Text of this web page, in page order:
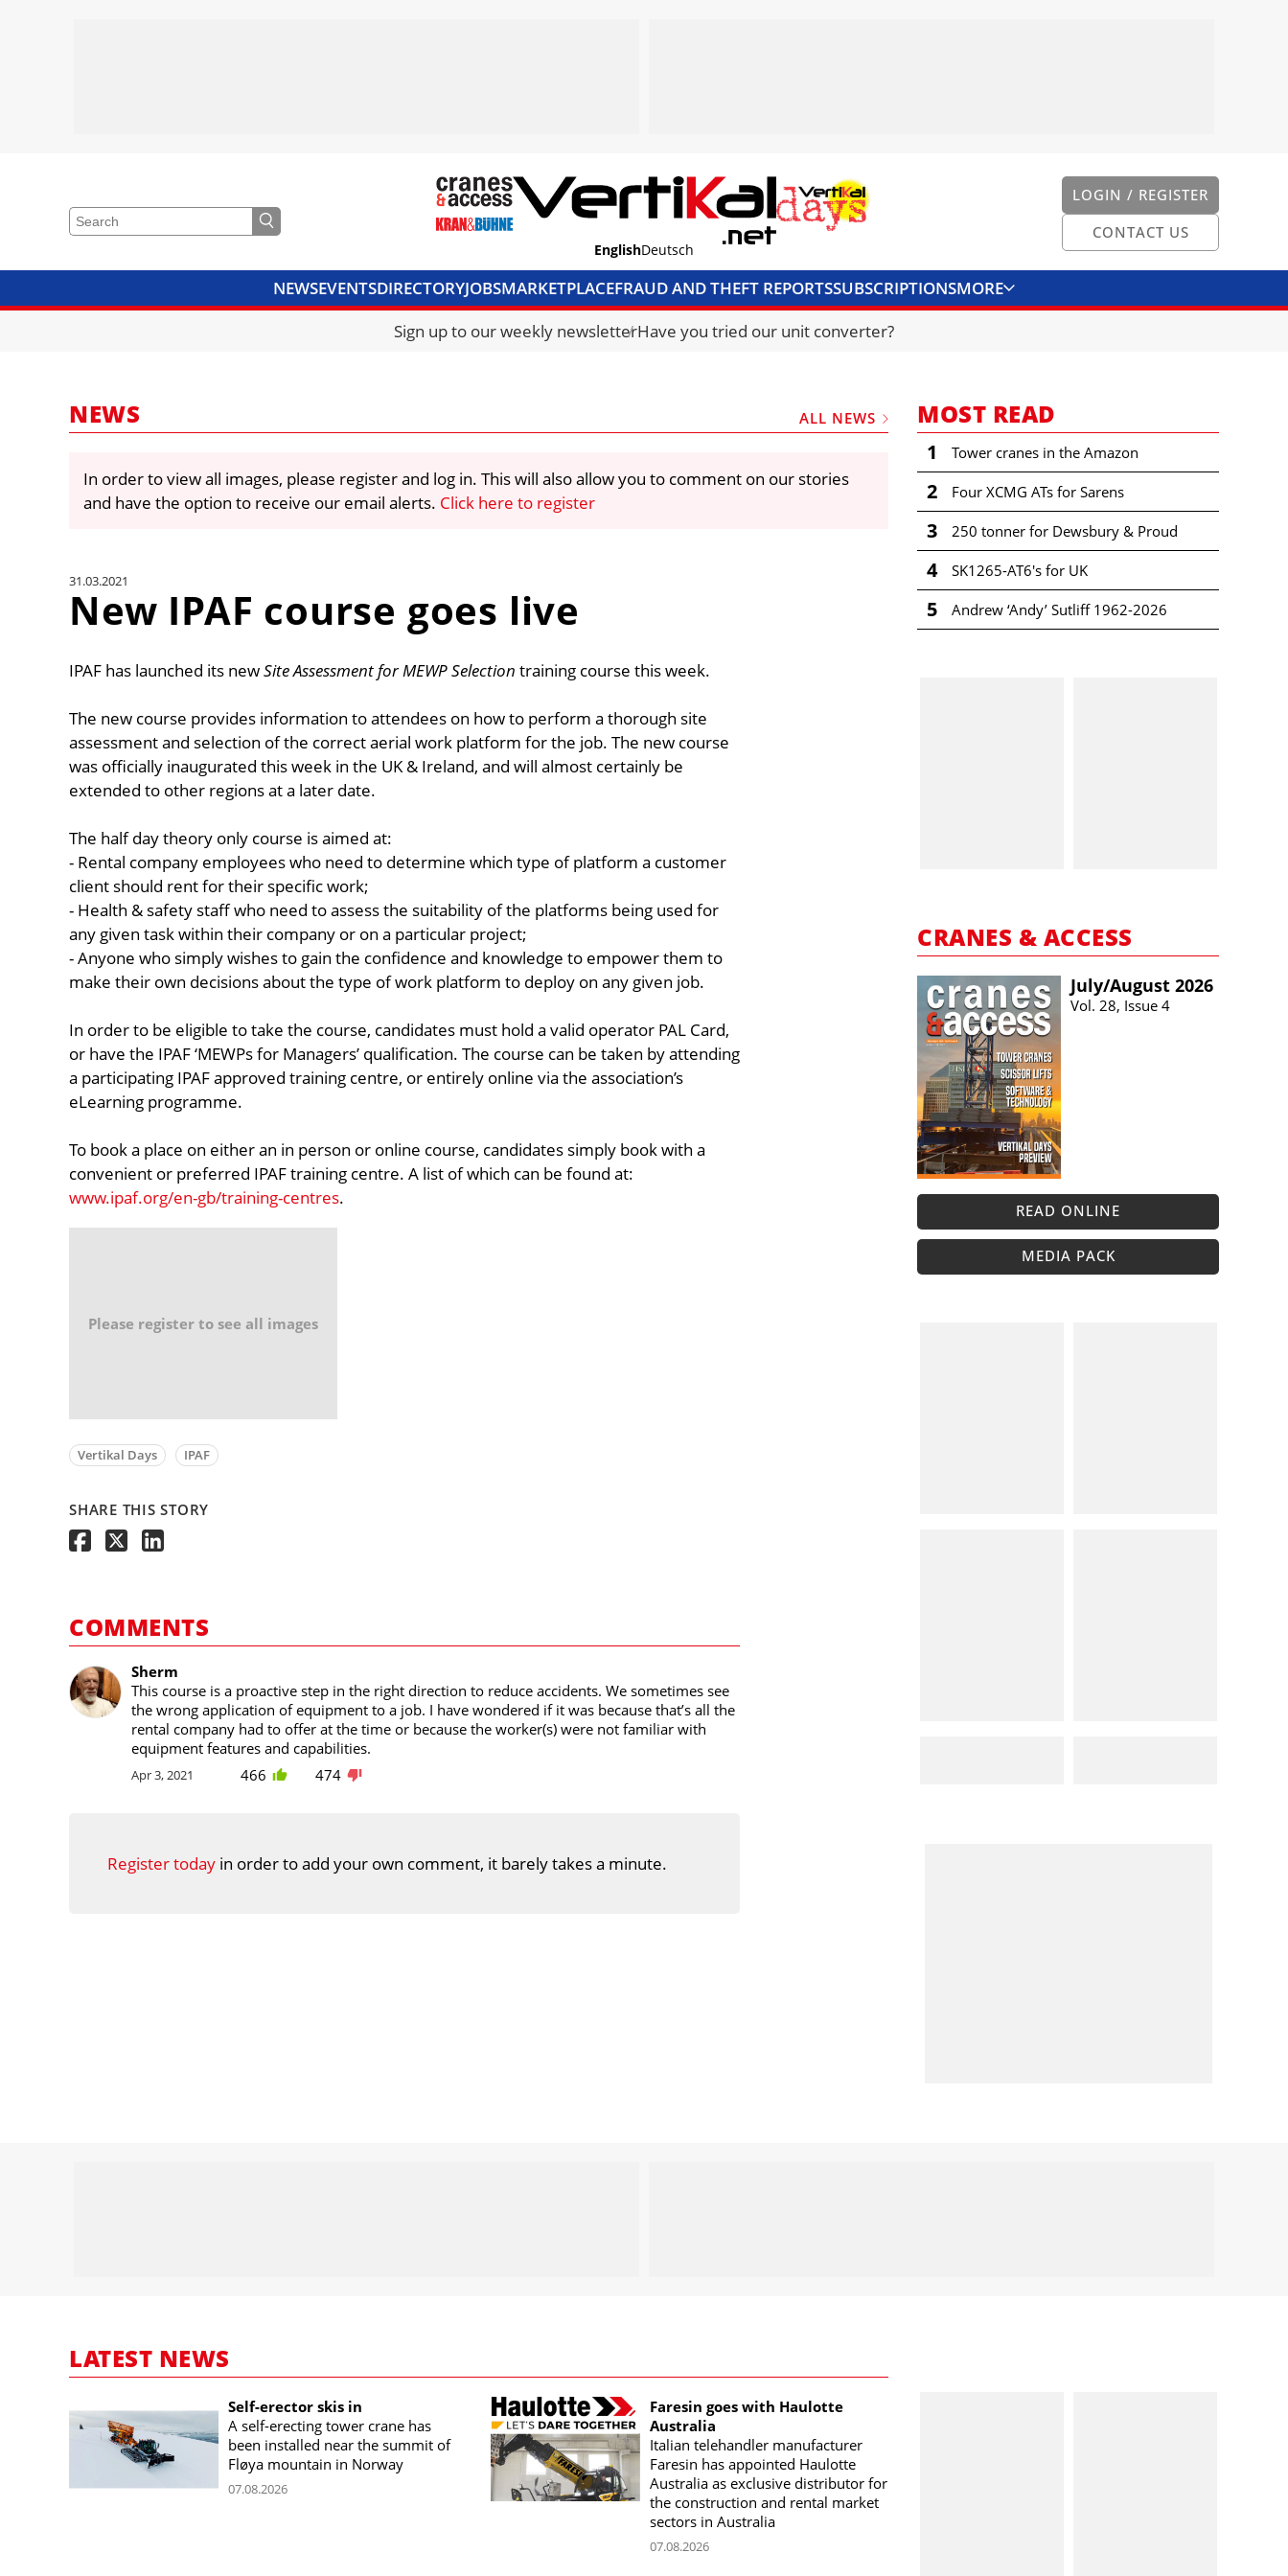
LOGIN / REGISTER
CONTACT US
EnglishDeutsch
NEWSEVENTSDIRECTORYJOBSMARKETPLACEFRAUD AND THEFT REPORTSSUBSCRIPTIONSMORE
CRANES & ACCESSMEDIA PACKCURRENCY CONVERTERUNIT CONVERTER
Sign up to our weekly newsletterHave you tried our unit converter?
NEWS ALL NEWS
In order to view all images, please register and log in. This will also allow you to comment on our stories
and have the option to receive our email alerts. Click here to register
31.03.2021
New IPAF course goes live
IPAF has launched its newSite Assessment for MEWP Selection training course this week.
The new course provides information to attendees on how to perform a thorough site
assessment and selection of the correct aerial work platform for the job. The new course
was officially inaugurated this week in the UK & Ireland, and will almost certainly be
extended to other regions at a later date.
The half day theory only course is aimed at:
- Rental company employees who need to determine which type of platform a customer
client should rent for their specific work;
- Health & safety staff who need to assess the suitability of the platforms being used for
any given task within their company or on a particular project;
- Anyone who simply wishes to gain the confidence and knowledge to empower them to
make their own decisions about the type of work platform to deploy on any given job.
In order to be eligible to take the course, candidates must hold a valid operator PAL Card,
or have the IPAF ‘MEWPs for Managers’ qualification. The course can be taken by attending
a participating IPAF approved training centre, or entirely online via the association’s
eLearning programme.
To book a place on either an in person or online course, candidates simply book with a
convenient or preferred IPAF training centre. A list of which can be found at:
www.ipaf.org/en-gb/training-centres.
Please register to see all images
Vertikal Days IPAF
SHARE THIS STORY
COMMENTS
Sherm
This course is a proactive step in the right direction to reduce accidents. We sometimes see
the wrong application of equipment to a job. I have wondered if it was because that’s all the
rental company had to offer at the time or because the worker(s) were not familiar with
equipment features and capabilities.
Apr 3, 2021 466 474
Register today in order to add your own comment, it barely takes a minute.
MOST READ
1 Tower cranes in the Amazon
2 Four XCMG ATs for Sarens
3 250 tonner for Dewsbury & Proud
4 SK1265-AT6's for UK
5 Andrew ‘Andy’ Sutliff 1962-2026
CRANES & ACCESS
July/​August 2026
Vol. 28, Issue 4
READ ONLINE
MEDIA PACK
LATEST NEWS
Self-erector skis in
A self-erecting tower crane has
been installed near the summit of
Fløya mountain in Norway
07.08.2026
Faresin goes with Haulotte
Australia
Italian telehandler manufacturer
Faresin has appointed Haulotte
Australia as exclusive distributor for
the construction and rental market
sectors in Australia
07.08.2026